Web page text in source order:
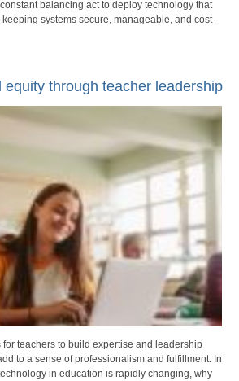
balancing act to deploy technology that
systems secure, manageable, and cost-
equity through teacher leadership
teachers to build expertise and leadership
to a sense of professionalism and fulfillment. In
in education is rapidly changing, why